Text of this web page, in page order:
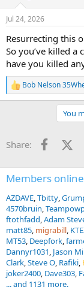
n
s
Jul 24, 2026
Resurrecting this
So you’ve killed
have you killed
R
e
o
s
:
Bob Nelson
You
Share:
Members online
AZDAVE Tbitty
4570bruin
ftothfadd Adam
matt85 migrabill
MT53 Deepfork
Dannyr1031 Jason
Clark Steve O Rafiki
joker2400 Dave303
... and 1131 more.